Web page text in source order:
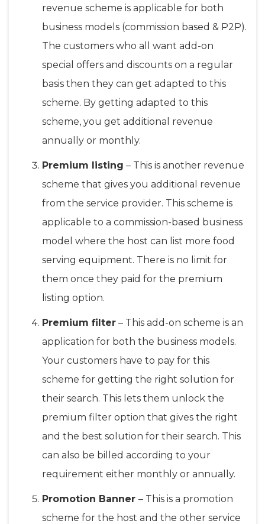
revenue scheme is applicable for both
business models (commission based & P2P).
The customers who all want add-on
special offers and discounts on a regular
basis then they can get adapted to this
scheme. By getting adapted to this
scheme, you get additional revenue
annually or monthly.
Premium listing – This is another revenue
scheme that gives you additional revenue
from the service provider. This scheme is
applicable to a commission-based business
model where the host can list more food
serving equipment. There is no limit for
them once they paid for the premium
listing option.
Premium filter – This add-on scheme is an
application for both the business models.
Your customers have to pay for this
scheme for getting the right solution for
their search. This lets them unlock the
premium filter option that gives the right
and the best solution for their search. This
can also be billed according to your
requirement either monthly or annually.
Promotion Banner – This is a promotion
scheme for the host and the other service